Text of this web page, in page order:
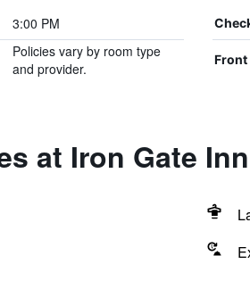
3:00 PM
Policies vary by room type
and provider.
Front
at Iron Gate Inn